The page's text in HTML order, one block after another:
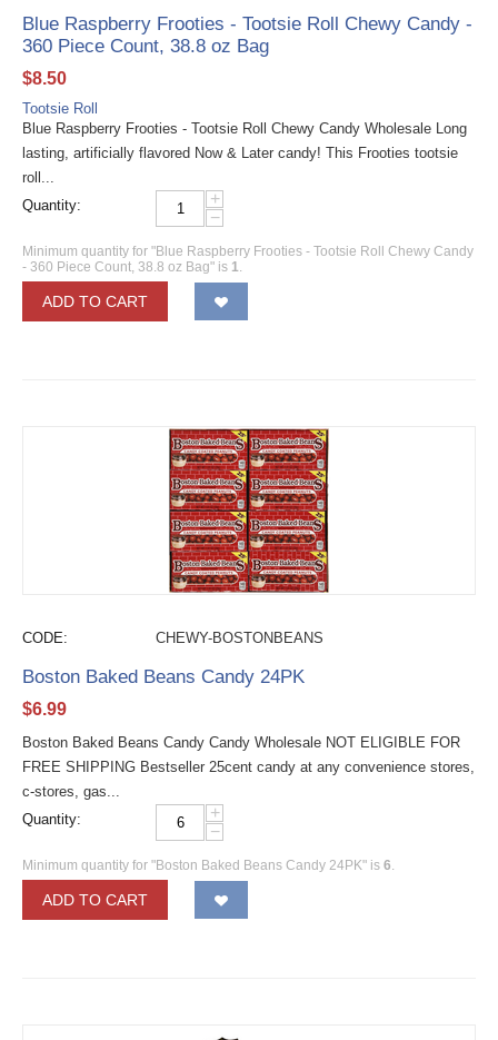
Blue Raspberry Frooties - Tootsie Roll Chewy Candy -
360 Piece Count, 38.8 oz Bag
$8.50
Tootsie Roll
Blue Raspberry Frooties - Tootsie Roll Chewy Candy Wholesale Long
lasting, artificially flavored Now & Later candy! This Frooties tootsie
roll...
Quantity:
+
−
Minimum quantity for "Blue Raspberry Frooties - Tootsie Roll Chewy Candy
- 360 Piece Count, 38.8 oz Bag" is 1.
ADD TO CART
CODE: CHEWY-BOSTONBEANS
Boston Baked Beans Candy 24PK
$6.99
Boston Baked Beans Candy Candy Wholesale NOT ELIGIBLE FOR
FREE SHIPPING Bestseller 25cent candy at any convenience stores,
c-stores, gas...
Quantity:
+
−
Minimum quantity for "Boston Baked Beans Candy 24PK" is 6.
ADD TO CART